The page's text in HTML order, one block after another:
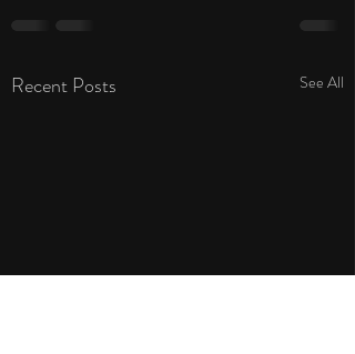
Recent Posts See All